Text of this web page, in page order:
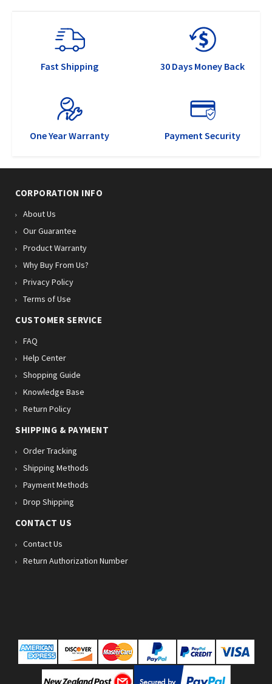
Fast Shipping 30 Days Money Back
One Year Warranty Payment Security
CORPORATION INFO
About Us
Our Guarantee
Product Warranty
Why Buy From Us?
Privacy Policy
Terms of Use
CUSTOMER SERVICE
FAQ
Help Center
Shopping Guide
Knowledge Base
Return Policy
SHIPPING & PAYMENT
Order Tracking
Shipping Methods
Payment Methods
Drop Shipping
CONTACT US
Contact Us
Return Authorization Number